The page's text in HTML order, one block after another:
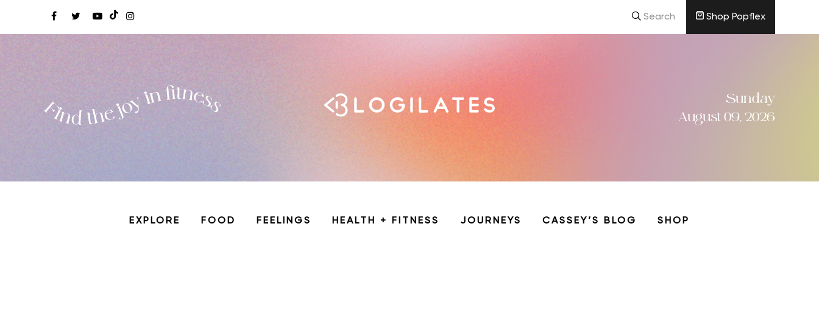
Search Shop Popflex
Sunday
August 09, 2026
EXPLORE FOOD FEELINGS HEALTH + FITNESS JOURNEYS CASSEY’S BLOG SHOP